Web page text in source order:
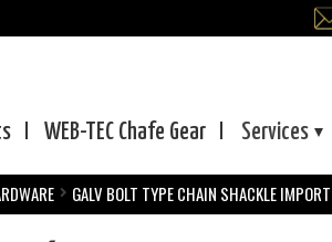
WEB-TEC Chafe Gear Services
GALV BOLT TYPE CHAIN SHACKLE IMPORT